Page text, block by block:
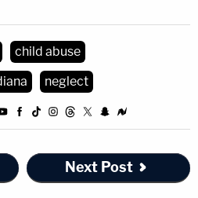
child abuse
neglect
Next Post